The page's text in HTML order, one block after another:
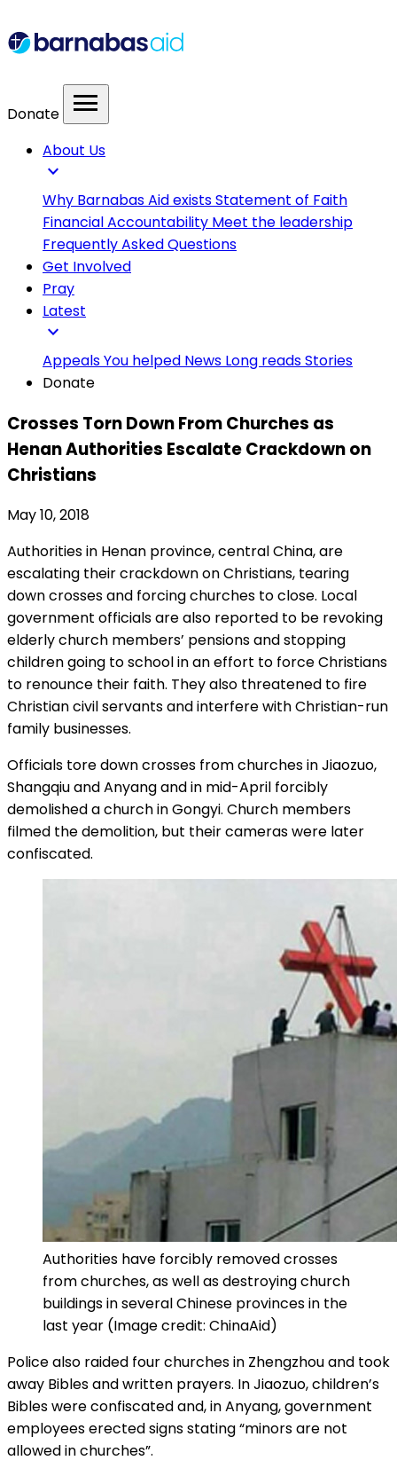
Donate menu
About Us
expand_more
Why Barnabas Aid existsStatement of Faith
Financial Accountability Meet the leadership
Frequently Asked Questions
Get Involved
Pray
Latest
expand_more
AppealsYou helped News Long readsStories
Donate
Crosses Torn Down From Churches as
Henan Authorities Escalate Crackdown on
Christians
May 10, 2018
Authorities in Henan province, central China, are
escalating their crackdown on Christians, tearing
down crosses and forcing churches to close. Local
government officials are also reported to be revoking
elderly church members’ pensions and stopping
children going to school in an effort to force Christians
to renounce their faith. They also threatened to fire
Christian civil servants and interfere with Christian-run
family businesses.
Officials tore down crosses from churches in Jiaozuo,
Shangqiu and Anyang and in mid-April forcibly
demolished a church in Gongyi. Church members
filmed the demolition, but their cameras were later
confiscated.
Authorities have forcibly removed crosses
from churches, as well as destroying church
buildings in several Chinese provinces in the
last year (Image credit: ChinaAid)
Police also raided four churches in Zhengzhou and took
away Bibles and written prayers. In Jiaozuo, children’s
Bibles were confiscated and, in Anyang, government
employees erected signs stating “minors are not
allowed in churches”.